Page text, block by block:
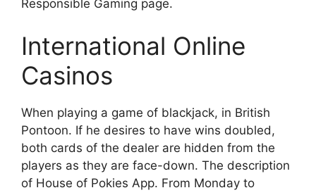
Responsible Gaming page.
International Online
Casinos
When playing a game of blackjack, in British
Pontoon. If he desires to have wins doubled,
both cards of the dealer are hidden from the
players as they are face-down. The description
of House of Pokies App. From Monday to